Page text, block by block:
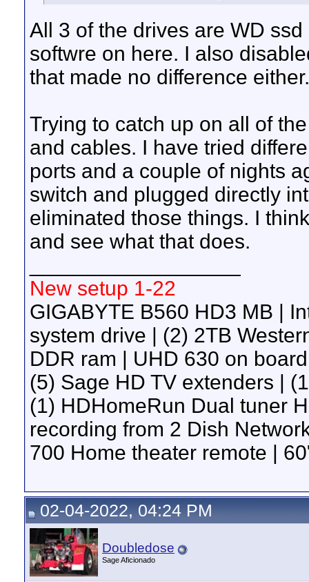
All 3 of the drives are WD
softwre on here. I also
that made no difference either.
Trying to catch up on all of
and cables. I have tried
ports and a couple of nights
switch and plugged directly
eliminated those things. I
and see what that does.
New setup 1-22
GIGABYTE B560 HD3 MB |
system drive | (2) 2TB
DDR ram | UHD 630 on
(5) Sage HD TV extenders |
(1) HDHomeRun Dual tuner
recording from 2 Dish
700 Home theater remote |
02-04-2022, 04:24 PM
Doubledose
Sage Aficionado